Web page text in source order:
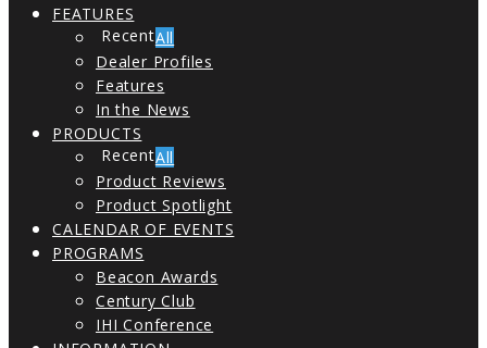
FEATURES
All
Dealer Profiles
Features
In the News
PRODUCTS
All
Product Reviews
Product Spotlight
CALENDAR OF EVENTS
PROGRAMS
Beacon Awards
Century Club
IHI Conference